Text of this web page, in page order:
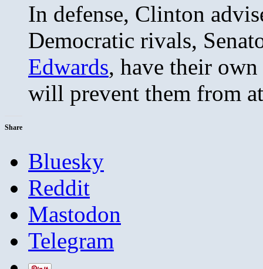
In defense, Clinton
Democratic rivals,
Edwards, have their
will prevent them from
Share
Bluesky
Reddit
Mastodon
Telegram